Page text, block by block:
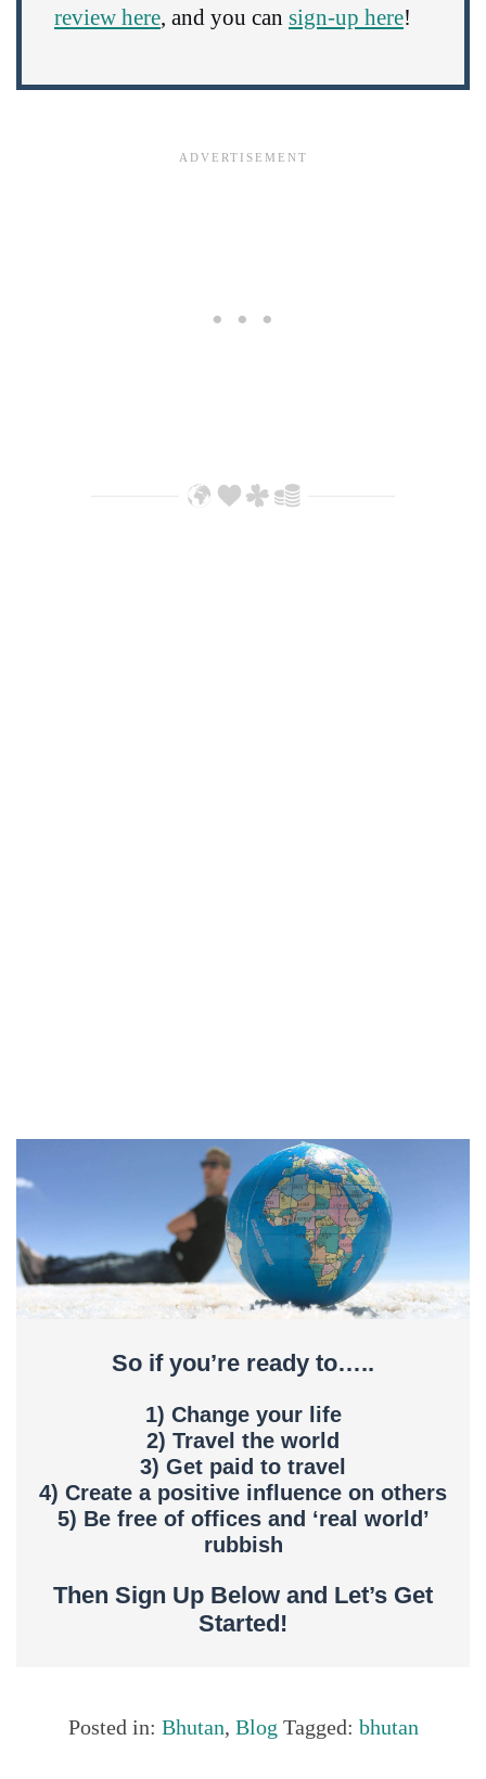
review here, and you can sign-up here!
So if you’re ready to…..
1) Change your life
2) Travel the world
3) Get paid to travel
4) Create a positive influence on others
5) Be free of offices and ‘real world’
rubbish
Then Sign Up Below and Let’s Get
Started!
Posted in: Bhutan, Blog Tagged: bhutan